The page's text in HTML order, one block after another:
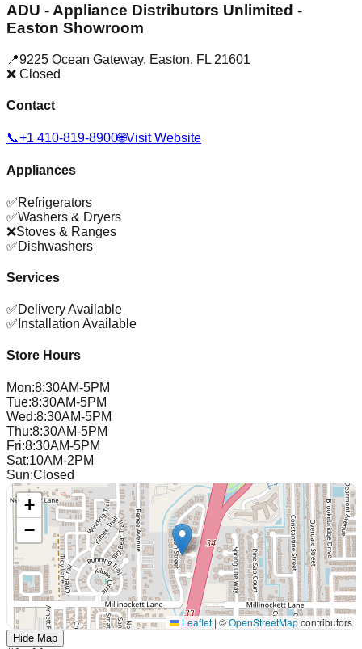
ADU - Appliance Distributors Unlimited -
Easton Showroom
📍9225 Ocean Gateway, Easton, FL 21601
❌ Closed
Contact
📞+1 410-819-8900🌐Visit Website
Appliances
✅Refrigerators
✅Washers & Dryers
❌Stoves & Ranges
✅Dishwashers
Services
✅Delivery Available
✅ Installation Available
Store Hours
Mon:8:30AM-5PM
Tue:8:30AM-5PM
Wed:8:30AM-5PM
Thu:8:30AM-5PM
Fri:8:30AM-5PM
Sat:10AM-2PM
Sun:Closed
+
−
Leaflet | ©OpenStreetMapcontributors
Hide Map